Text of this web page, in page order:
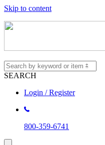
Skip to content
SEARCH
Login / Register
800-359-6741